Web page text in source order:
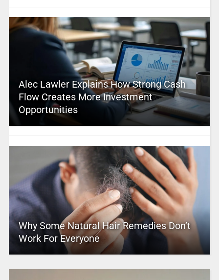
Alec Lawler Explains How Strong Cash
Flow Creates More Investment
Opportunities
Why Some Natural Hair Remedies Don’t
Work For Everyone